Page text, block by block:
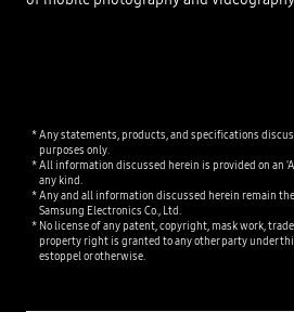
Any statements, products, and specifications
purposes only.
All information discussed herein is provided on an
any kind.
Any and all information discussed herein remain
Samsung Electronics Co., Ltd.
No license of any patent, copyright, mask work,
property right is granted to any other party under
estoppel or otherwise.